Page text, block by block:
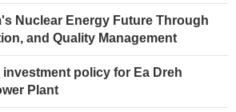
Nuclear Energy Future Through
and Quality Management
policy for Ea Dreh
Plant